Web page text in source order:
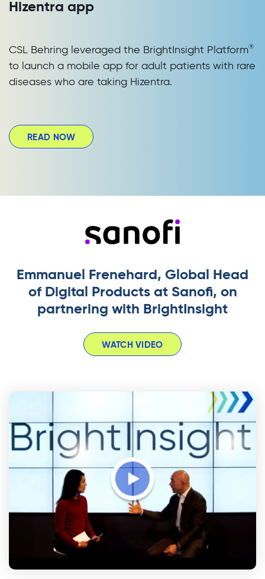
Hizentra app
CSL Behring leveraged the BrightInsight Platform®
to launch a mobile app for adult patients with rare
diseases who are taking Hizentra.
READ NOW
Emmanuel Frenehard, Global Head
of Digital Products at Sanofi, on
partnering with BrightInsight
WATCH VIDEO